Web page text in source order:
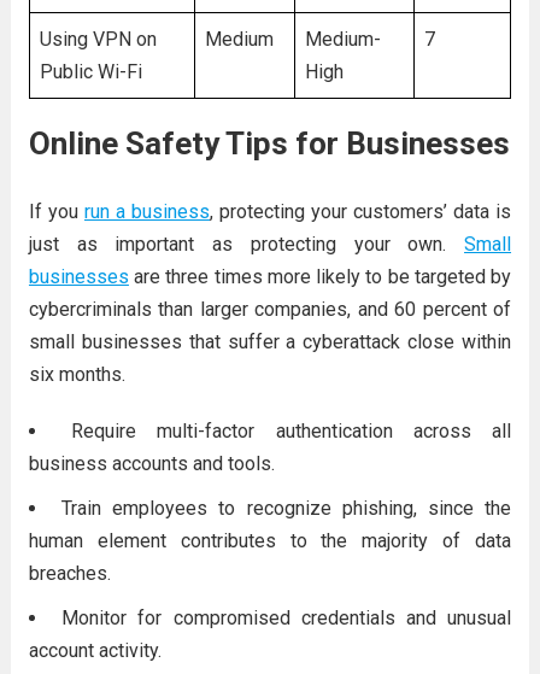
Using VPN on
Public Wi-Fi
Medium
Medium-
High
7
Online Safety Tips for Businesses
If you run a business, protecting your customers’ data is
just as important as protecting your own.Small
businesses are three times more likely to be targeted by
cybercriminals than larger companies, and 60 percent of
small businesses that suffer a cyberattack close within
six months.
Require multi-factor authentication across all
business accounts and tools.
Train employees to recognize phishing, since the
human element contributes to the majority of data
breaches.
Monitor for compromised credentials and unusual
account activity.